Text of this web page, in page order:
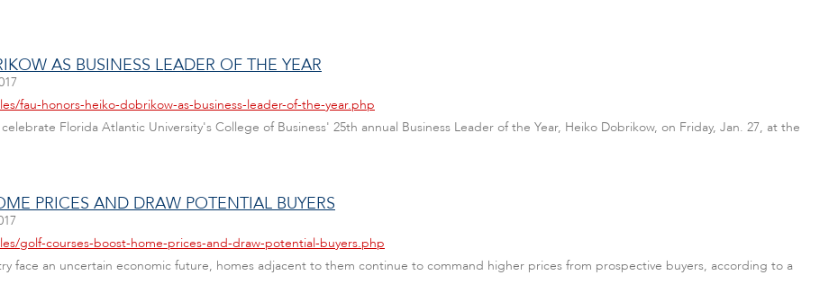
AS BUSINESS LEADER OF THE YEAR
fau-honors-heiko-dobrikow-as-business-leader-of-the-year.php
Florida Atlantic University's College of Business' 25th annual Business Leader of the Year, Heiko Dobrikow, on Friday, Jan. 27, at the
PRICES AND DRAW POTENTIAL BUYERS
golf-courses-boost-home-prices-and-draw-potential-buyers.php
face an uncertain economic future, homes adjacent to them continue to command higher prices from prospective buyers, according to a